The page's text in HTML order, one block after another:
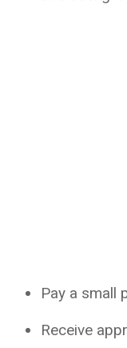
Pay a small
Receive